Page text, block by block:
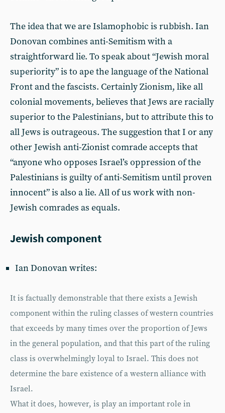
The idea that we are Islamophobic is rubbish. Ian
Donovan combines anti-Semitism with a
straightforward lie. To speak about “Jewish moral
superiority” is to ape the language of the National
Front and the fascists. Certainly Zionism, like all
colonial movements, believes that Jews are racially
superior to the Palestinians, but to attribute this to
all Jews is outrageous. The suggestion that I or any
other Jewish anti-Zionist comrade accepts that
“anyone who opposes Israel’s oppression of the
Palestinians is guilty of anti-Semitism until proven
innocent” is also a lie. All of us work with non-
Jewish comrades as equals.
Jewish component
Ian Donovan writes:
It is factually demonstrable that there exists a Jewish
component within the ruling classes of western countries
that exceeds by many times over the proportion of Jews
in the general population, and that this part of the ruling
class is overwhelmingly loyal to Israel. This does not
determine the bare existence of a western alliance with
Israel.
What it does, however, is play an important role in